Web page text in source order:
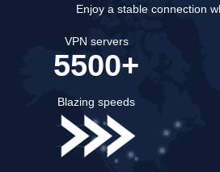
Enjoy a stable connection
VPN servers
5500+
Blazing speeds